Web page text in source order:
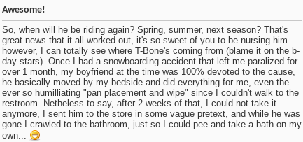
Awesome!
So, when will he be riding again? Spring, summer, next season? That's
great news that it all worked out, it's so sweet of you to be nursing him...
however, I can totally see where T-Bone's coming from (blame it on the b-
day stars). Once I had a snowboarding accident that left me paralized for
over 1 month, my boyfriend at the time was 100% devoted to the cause,
he basically moved by my bedside and did everything for me, even the
ever so humilliating "pan placement and wipe" since I couldn't walk to the
restroom. Netheless to say, after 2 weeks of that, I could not take it
anymore, I sent him to the store in some vague pretext, and while he was
gone I crawled to the bathroom, just so I could pee and take a bath on my
own...